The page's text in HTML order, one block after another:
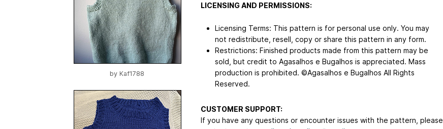
by Kaf1788
LICENSING AND PERMISSIONS:
Licensing Terms: This pattern is for personal use only. You may
not redistribute, resell, copy or share this pattern in any form.
Restrictions: Finished products made from this pattern may be
sold, but credit to Agasalhos e Bugalhos is appreciated. Mass
production is prohibited. ©Agasalhos e Bugalhos All Rights
Reserved.
CUSTOMER SUPPORT:
If you have any questions or encounter issues with the pattern, please